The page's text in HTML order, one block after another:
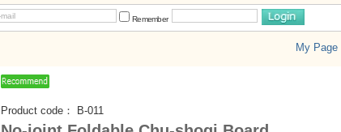
Remember
My Page
Product code： B-011